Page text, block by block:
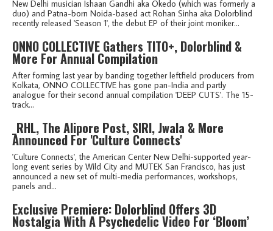
New Delhi musician Ishaan Gandhi aka Okedo (which was formerly a
duo) and Patna-born Noida-based act Rohan Sinha aka Dolorblind
recently released 'Season 1', the debut EP of their joint moniker...
ONNO COLLECTIVE Gathers TITO+, Dolorblind &
More For Annual Compilation
After forming last year by banding together leftfield producers from
Kolkata, ONNO COLLECTIVE has gone pan-India and partly
analogue for their second annual compilation 'DEEP CUTS'. The 15-
track...
_RHL, The Alipore Post, SIRI, Jwala & More
Announced For 'Culture Connects'
'Culture Connects', the American Center New Delhi-supported year-
long event series by Wild City and MUTEK San Francisco, has just
announced a new set of multi-media performances, workshops,
panels and...
Exclusive Premiere: Dolorblind Offers 3D
Nostalgia With A Psychedelic Video For ‘Bloom’